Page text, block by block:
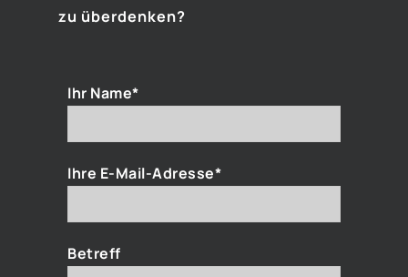
zu überdenken?
Ihr Name*
Ihre E-Mail-Adresse*
Betreff